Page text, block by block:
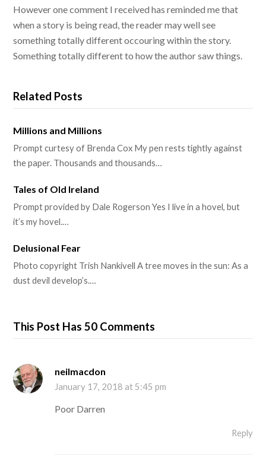
However one comment I received has reminded me that
when a story is being read, the reader may well see
something totally different occouring within the story.
Something totally different to how the author saw things.
Related Posts
Millions and Millions
Prompt curtesy of Brenda Cox My pen rests tightly against
the paper. Thousands and thousands…
Tales of Old Ireland
Prompt provided by Dale Rogerson Yes I live in a hovel, but
it’s my hovel.…
Delusional Fear
Photo copyright Trish Nankivell A tree moves in the sun: As a
dust devil develop’s.…
This Post Has 50 Comments
neilmacdon
January 17, 2018 at 5:45 pm
Poor Darren
Reply